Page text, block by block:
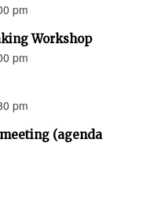
pm
Workshop
pm
pm
(agenda